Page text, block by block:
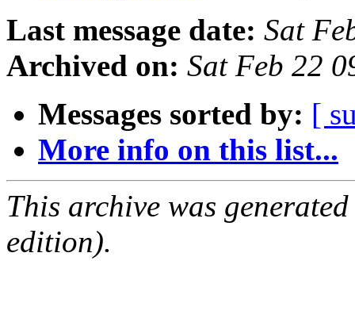
Last message date: Sat
Archived on: Sat Feb 22
Messages sorted by: [
More info on this list...
This archive was
edition).